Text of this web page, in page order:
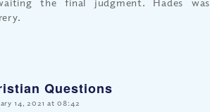
Questions
14, 2021 at 08:42